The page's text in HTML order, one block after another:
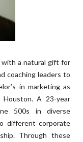
with a natural gift for
coaching leaders to
in marketing as
A 23-year
500s in diverse
different corporate
Through these